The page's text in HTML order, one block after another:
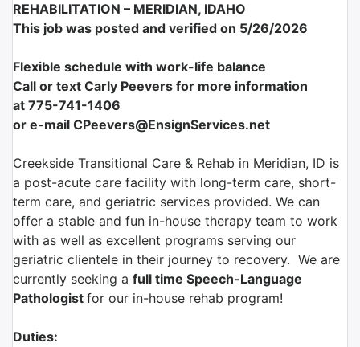
REHABILITATION – MERIDIAN, IDAHO
This job was posted and verified on 5/26/2026
Flexible schedule with work-life balance
Call or text Carly Peevers for more information
at 775-741-1406
or e-mail CPeevers@EnsignServices.net
Creekside Transitional Care & Rehab in Meridian, ID is
a post-acute care facility with long-term care, short-
term care, and geriatric services provided. We can
offer a stable and fun in-house therapy team to work
with as well as excellent programs serving our
geriatric clientele in their journey to recovery. We are
currently seeking a full time Speech-Language
Pathologist for our in-house rehab program!
Duties: